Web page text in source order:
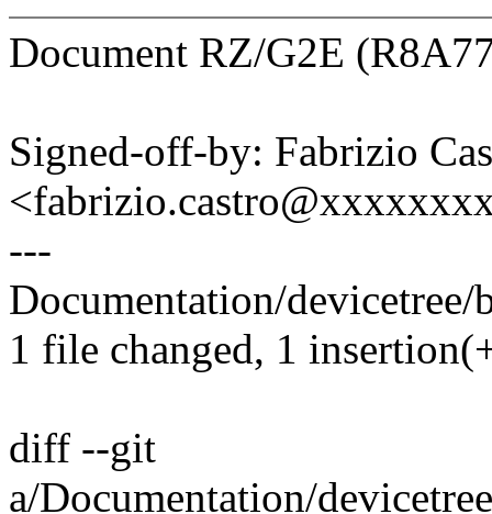
Document RZ/G2E
Signed-off-by: Fabrizio
---
Documentation/
1 file changed, 1
diff --git
a/Documentation/